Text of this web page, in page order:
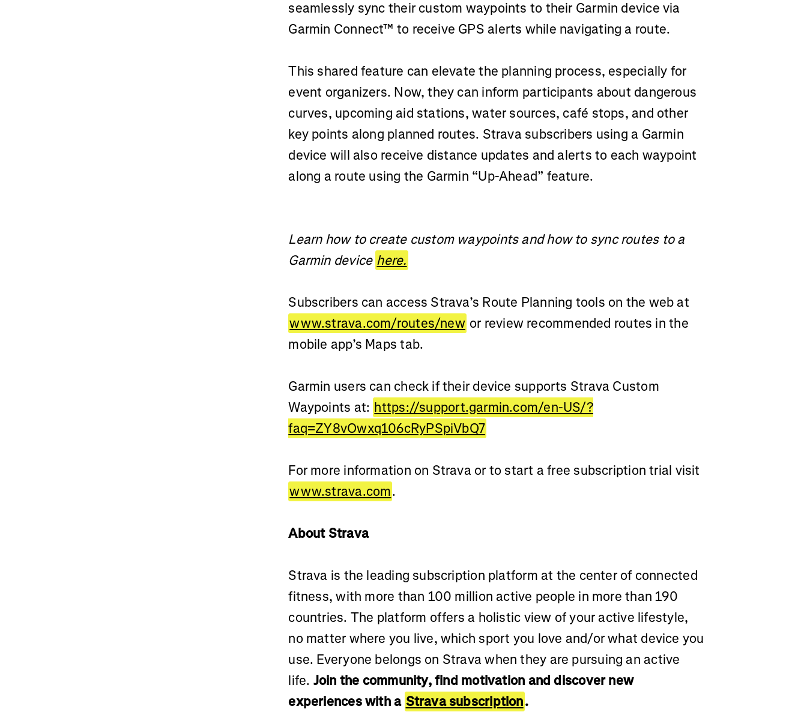
seamlessly sync their custom waypoints to their Garmin device via
Garmin Connect™ to receive GPS alerts while navigating a route.
This shared feature can elevate the planning process, especially for
event organizers. Now, they can inform participants about dangerous
curves, upcoming aid stations, water sources, café stops, and other
key points along planned routes. Strava subscribers using a Garmin
device will also receive distance updates and alerts to each waypoint
along a route using the Garmin “Up-Ahead” feature.
Learn how to create custom waypoints and how to sync routes to a
Garmin device here.
Subscribers can access Strava’s Route Planning tools on the web at
www.strava.com/routes/new or review recommended routes in the
mobile app’s Maps tab.
Garmin users can check if their device supports Strava Custom
Waypoints at: https://support.garmin.com/en-US/?
faq=ZY8vOwxq106cRyPSpiVbQ7
For more information on Strava or to start a free subscription trial visit
www.strava.com.
About Strava
Strava is the leading subscription platform at the center of connected
fitness, with more than 100 million active people in more than 190
countries. The platform offers a holistic view of your active lifestyle,
no matter where you live, which sport you love and/or what device you
use. Everyone belongs on Strava when they are pursuing an active
life. Join the community, find motivation and discover new
experiences with a Strava subscription.